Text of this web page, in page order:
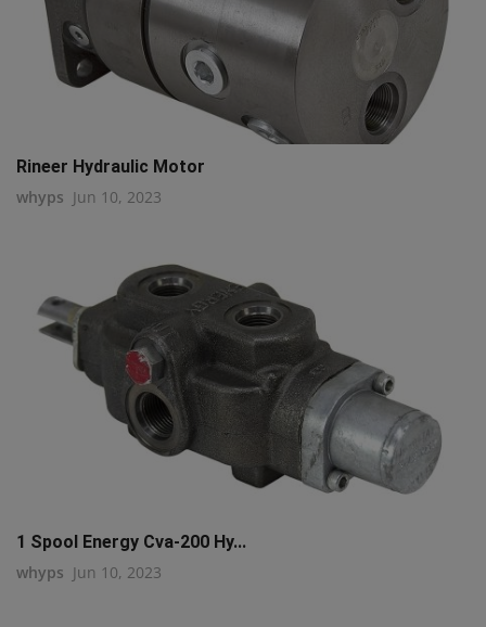
Rineer Hydraulic Motor
whyps Jun 10, 2023
1 Spool Energy Cva-200 Hy...
whyps Jun 10, 2023